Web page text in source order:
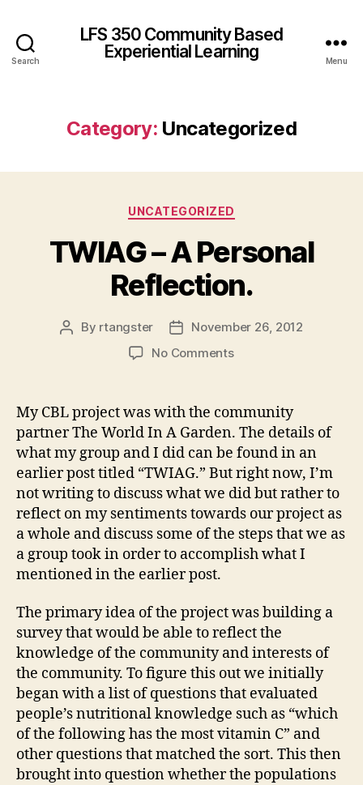
Search
LFS 350 Community Based
Experiential Learning
Menu
Category: Uncategorized
Categories
UNCATEGORIZED
TWIAG – A Personal
Reflection.
Post
By rtangster
Post
date
November 26, 2012
No Commentson
Personal
Reflection.
My CBL project was with the community
partner The World In A Garden. The details of
what my group and I did can be found in an
earlier post titled “TWIAG.” But right now, I’m
not writing to discuss what we did but rather to
reflect on my sentiments towards our project as
a whole and discuss some of the steps that we as
a group took in order to accomplish what I
mentioned in the earlier post.
The primary idea of the project was building a
survey that would be able to reflect the
knowledge of the community and interests of
the community. To figure this out we initially
began with a list of questions that evaluated
people’s nutritional knowledge such as “which
of the following has the most vitamin C” and
other questions that matched the sort. This then
brought into question whether the populations